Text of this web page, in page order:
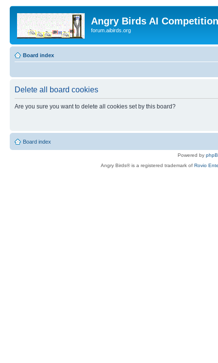
Angry Birds AI
forum.aibirds.org
Board index
Delete all board cookies
Are you sure you want to delete all cookies set by this board?
Board index
Powered by
Angry Birds® is a registered trademark of Rovio